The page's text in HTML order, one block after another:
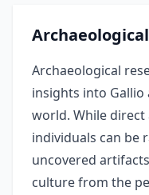
Archaeological
insights into Gallio
world. While
individuals can be
uncovered
culture from the